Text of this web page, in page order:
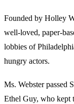
Founded by Holley
well-loved, paper-
lobbies of
hungry actors.
Ms. Webster passed
Ethel Guy, who kept